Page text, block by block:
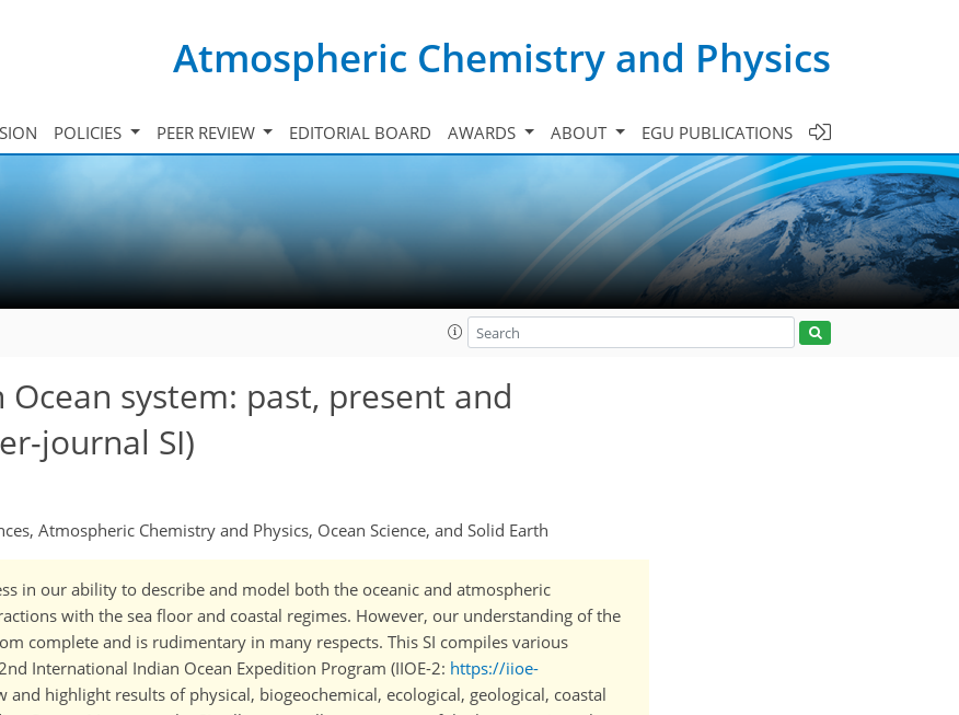
Atmospheric Chemistry and Physics
POLICIES PEER REVIEW EDITORIAL BOARD AWARDS ABOUT EGU PUBLICATIONS
system: past, present and
journal SI)
Atmospheric Chemistry and Physics, Ocean Science, and Solid Earth
in our ability to describe and model both the oceanic and atmospheric
with the sea floor and coastal regimes. However, our understanding of the
complete and is rudimentary in many respects. This SI compiles various
International Indian Ocean Expedition Program (IIOE-2: https://iioe-
and highlight results of physical, biogeochemical, ecological, geological, coastal